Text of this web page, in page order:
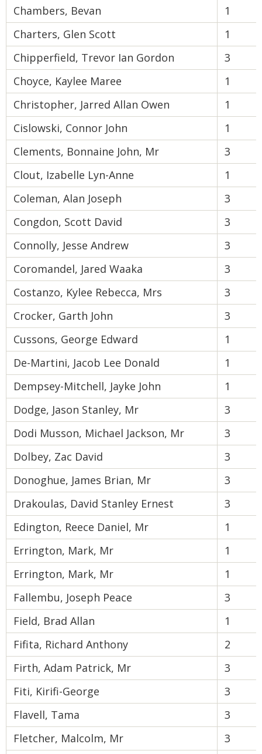
Chambers, Bevan
1
Charters, Glen Scott
1
Chipperfield, Trevor Ian Gordon
3
Choyce, Kaylee Maree
1
Christopher, Jarred Allan Owen
1
Cislowski, Connor John
1
Clements, Bonnaine John, Mr
3
Clout, Izabelle Lyn-Anne
1
Coleman, Alan Joseph
3
Congdon, Scott David
3
Connolly, Jesse Andrew
3
Coromandel, Jared Waaka
3
Costanzo, Kylee Rebecca, Mrs
3
Crocker, Garth John
3
Cussons, George Edward
1
De-Martini, Jacob Lee Donald
1
Dempsey-Mitchell, Jayke John
1
Dodge, Jason Stanley, Mr
3
Dodi Musson, Michael Jackson, Mr
3
Dolbey, Zac David
3
Donoghue, James Brian, Mr
3
Drakoulas, David Stanley Ernest
3
Edington, Reece Daniel, Mr
1
Errington, Mark, Mr
1
Errington, Mark, Mr
1
Fallembu, Joseph Peace
3
Field, Brad Allan
1
Fifita, Richard Anthony
2
Firth, Adam Patrick, Mr
3
Fiti, Kirifi-George
3
Flavell, Tama
3
Fletcher, Malcolm, Mr
3